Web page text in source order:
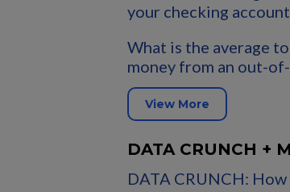
your checking
What is the average
money from an out-
View More
DATA CRUNCH +
DATA CRUNCH: